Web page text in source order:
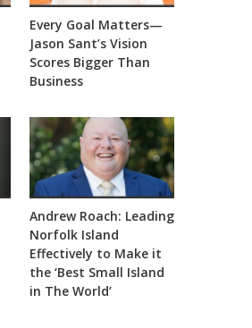
Every Goal Matters—
Jason Sant’s Vision
Scores Bigger Than
Business
Andrew Roach: Leading
Norfolk Island
Effectively to Make it
the ‘Best Small Island
in The World’